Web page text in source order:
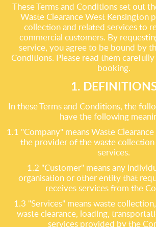
These Terms and Conditions set out
Waste Clearance West Kensington
collection and related services to
commercial customers. By
service, you agree to be bound by
Conditions. Please read them
booking.
1.
In these Terms and Conditions, the
have the following
1.1 "Company" means Waste
the provider of the waste collection
services.
1.2 "Customer" means any
organisation or other entity that
receives services from the
1.3 "Services" means waste
waste clearance, loading,
services provided by the